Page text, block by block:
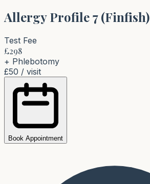
Allergy Profile 7 (Finfish)
Test Fee
£298
+ Phlebotomy
£50 / visit
Book Appointment